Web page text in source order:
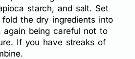
starch, and salt. Set
fold the dry ingredients into
again being careful not to
If you have streaks of